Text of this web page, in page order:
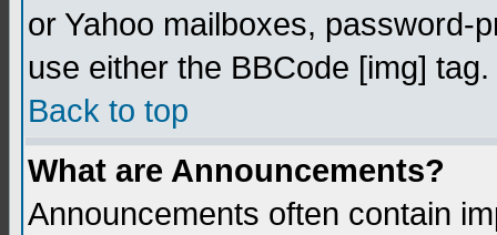
or Yahoo mailboxes, password-
use either the BBCode [img] tag.
Back to top
What are Announcements?
Announcements often contain